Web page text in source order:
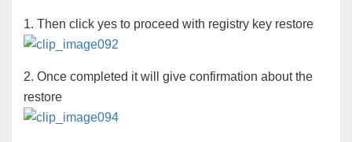
1. Then click yes to proceed with registry key restore
2. Once completed it will give confirmation about the
restore